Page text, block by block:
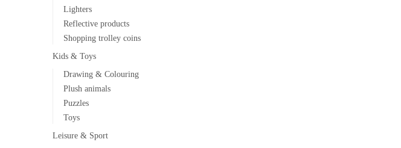
Lighters
Reflective products
Shopping trolley coins
Kids & Toys
Drawing & Colouring
Plush animals
Puzzles
Toys
Leisure & Sport